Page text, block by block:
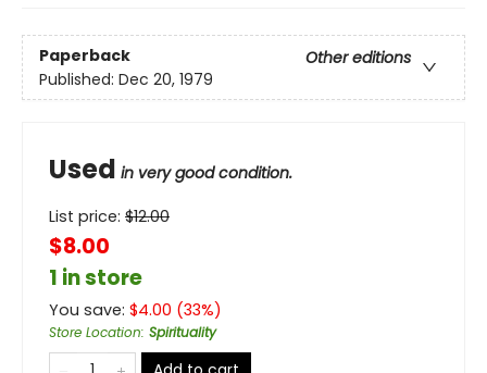
Paperback
Other editions
Published: Dec 20, 1979
Used in very good condition.
List price: $12.00
$8.00
1 in store
You save: $4.00 (33%)
Store Location: Spirituality